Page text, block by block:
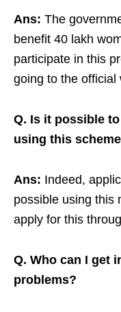
Ans: The
benefit 40 lakh
participate in this
going to the official
Q. Is it possible
using this
Ans: Indeed,
possible using this
apply for this
Q. Who can I get
problems?